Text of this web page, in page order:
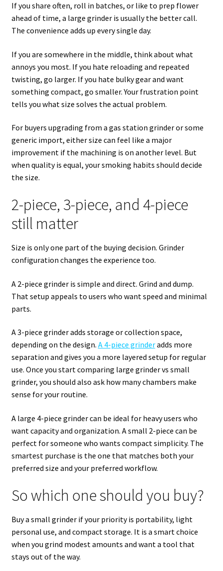
If you share often, roll in batches, or like to prep flower
ahead of time, a large grinder is usually the better call.
The convenience adds up every single day.
If you are somewhere in the middle, think about what
annoys you most. If you hate reloading and repeated
twisting, go larger. If you hate bulky gear and want
something compact, go smaller. Your frustration point
tells you what size solves the actual problem.
For buyers upgrading from a gas station grinder or some
generic import, either size can feel like a major
improvement if the machining is on another level. But
when quality is equal, your smoking habits should decide
the size.
2-piece, 3-piece, and 4-piece
still matter
Size is only one part of the buying decision. Grinder
configuration changes the experience too.
A 2-piece grinder is simple and direct. Grind and dump.
That setup appeals to users who want speed and minimal
parts.
A 3-piece grinder adds storage or collection space,
depending on the design. A 4-piece grinderadds more
separation and gives you a more layered setup for regular
use. Once you start comparing large grinder vs small
grinder, you should also ask how many chambers make
sense for your routine.
A large 4-piece grinder can be ideal for heavy users who
want capacity and organization. A small 2-piece can be
perfect for someone who wants compact simplicity. The
smartest purchase is the one that matches both your
preferred size and your preferred workflow.
So which one should you buy?
Buy a small grinder if your priority is portability, light
personal use, and compact storage. It is a smart choice
when you grind modest amounts and want a tool that
stays out of the way.